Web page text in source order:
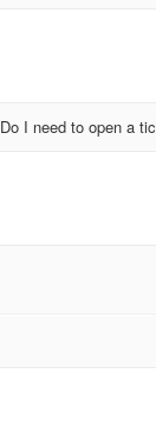
I need to open a